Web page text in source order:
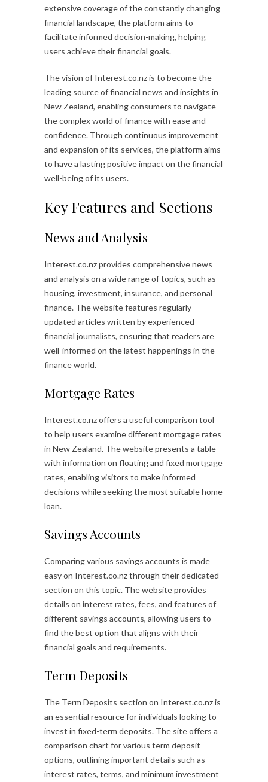
extensive coverage of the constantly changing
financial landscape, the platform aims to
facilitate informed decision-making, helping
users achieve their financial goals.
The vision of Interest.co.nz is to become the
leading source of financial news and insights in
New Zealand, enabling consumers to navigate
the complex world of finance with ease and
confidence. Through continuous improvement
and expansion of its services, the platform aims
to have a lasting positive impact on the financial
well-being of its users.
Key Features and Sections
News and Analysis
Interest.co.nz provides comprehensive news
and analysis on a wide range of topics, such as
housing, investment, insurance, and personal
finance. The website features regularly
updated articles written by experienced
financial journalists, ensuring that readers are
well-informed on the latest happenings in the
finance world.
Mortgage Rates
Interest.co.nz offers a useful comparison tool
to help users examine different mortgage rates
in New Zealand. The website presents a table
with information on floating and fixed mortgage
rates, enabling visitors to make informed
decisions while seeking the most suitable home
loan.
Savings Accounts
Comparing various savings accounts is made
easy on Interest.co.nz through their dedicated
section on this topic. The website provides
details on interest rates, fees, and features of
different savings accounts, allowing users to
find the best option that aligns with their
financial goals and requirements.
Term Deposits
The Term Deposits section on Interest.co.nz is
an essential resource for individuals looking to
invest in fixed-term deposits. The site offers a
comparison chart for various term deposit
options, outlining important details such as
interest rates, terms, and minimum investment